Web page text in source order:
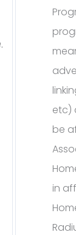
etc)
be
in